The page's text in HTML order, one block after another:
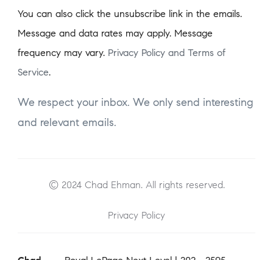
You can also click the unsubscribe link in the emails.
Message and data rates may apply. Message
frequency may vary. Privacy Policy and Terms of
Service.
We respect your inbox. We only send interesting
and relevant emails.
© 2024 Chad Ehman. All rights reserved.
Privacy Policy